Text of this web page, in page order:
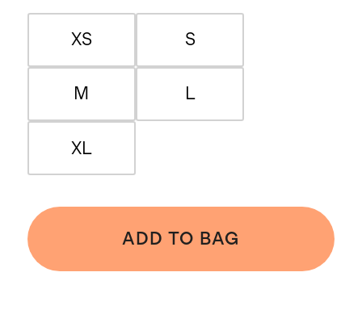
XS S
M L
XL
ADD TO BAG